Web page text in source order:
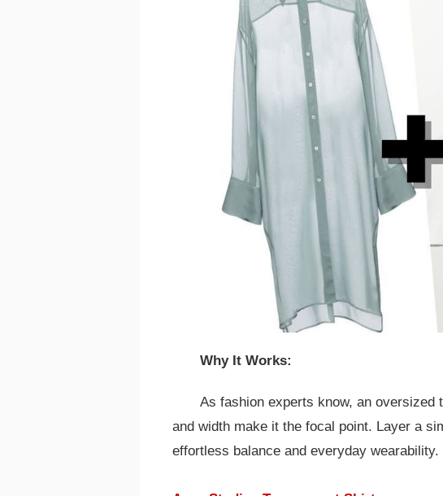
Why It Works:
As fashion experts know, an oversized
and width make it the focal point. Layer a
effortless balance and everyday wearability.